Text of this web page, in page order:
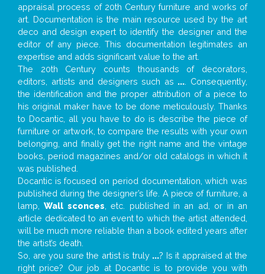
appraisal process of 20th Century furniture and works of
art. Documentation is the main resource used by the art
deco and design expert to identify the designer and the
editor of any piece. This documentation legitimates an
expertise and adds significant value to the art.
The 20th Century counts thousands of decorators,
editors, artists and designers such as ... . Consequently,
the identification and the proper attribution of a piece to
his original maker have to be done meticulously. Thanks
to Docantic, all you have to do is describe the piece of
furniture or artwork, to compare the results with your own
belonging, and finally get the right name and the vintage
books, period magazines and/or old catalogs in which it
was published.
Docantic is focused on period documentation, which was
published during the designer’s life. A piece of furniture, a
lamp,Wall sconces , etc. published in an ad, or in an
article dedicated to an event to which the artist attended,
will be much more reliable than a book edited years after
the artist’s death.
So, are you sure the artist is truly ...? Is it appraised at the
right price? Our job at Docantic is to provide you with